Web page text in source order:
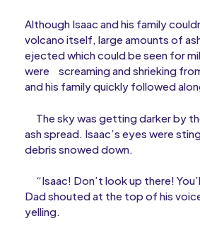
Although Isaac and his family
volcano itself, large amounts of
ejected which could be seen for
were
screaming and shrieking
and his family quickly followed
The sky was getting darker by
ash spread. Isaac’s eyes were
debris snowed down.
“Isaac! Don’t look up there!
Dad shouted at the top of his
yelling.